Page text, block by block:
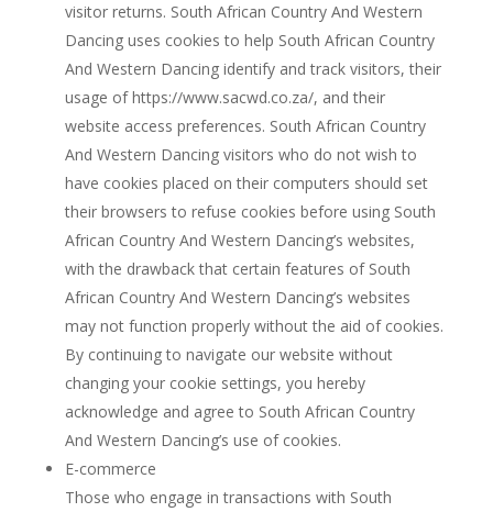
visitor returns. South African Country And Western
Dancing uses cookies to help South African Country
And Western Dancing identify and track visitors, their
usage of https://www.sacwd.co.za/, and their
website access preferences. South African Country
And Western Dancing visitors who do not wish to
have cookies placed on their computers should set
their browsers to refuse cookies before using South
African Country And Western Dancing’s websites,
with the drawback that certain features of South
African Country And Western Dancing’s websites
may not function properly without the aid of cookies.
By continuing to navigate our website without
changing your cookie settings, you hereby
acknowledge and agree to South African Country
And Western Dancing’s use of cookies.
E-commerce
Those who engage in transactions with South